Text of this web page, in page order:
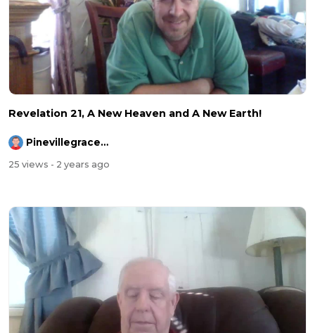
Revelation 21, A New Heaven and A New Earth!
Pinevillegracefellowship
25 views - 2 years ago